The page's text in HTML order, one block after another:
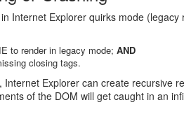
Internet Explorer quirks mode
to render in legacy mode; AND
closing tags.
Explorer can create recursive
of the DOM will get caught in an